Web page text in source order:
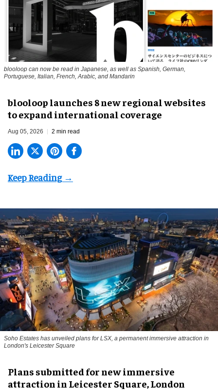
blooloop can now be read in Japanese, as well as Spanish, German,
Portuguese, Italian, French, Arabic, and Mandarin
blooloop launches 8 new regional websites
to expand international coverage
Aug 05, 2026 2 min read
Soho Estates has unveiled plans for LSX, a permanent immersive attraction in
London's Leicester Square
Plans submitted for new immersive
attraction in Leicester Square, London